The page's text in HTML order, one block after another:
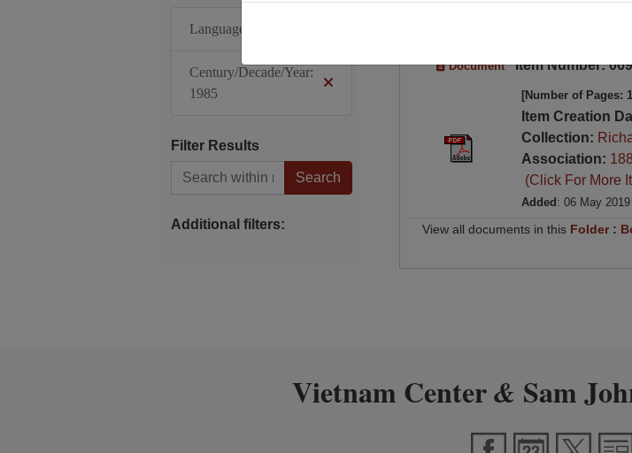
Language: English
Century/Decade/Year:
1985
Filter Results
Search within results
Additional filters:
Handwritten Letter from
Document Item Number:
[Number of Pages:
Item Creation
Collection:
Association:
(Click For More
Added : 06 May 2019
View all documents in this Folder:
Vietnam Center& Sam